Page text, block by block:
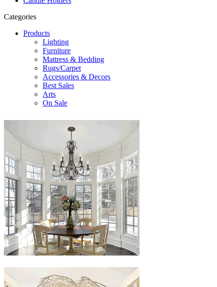
Categories
Products
Lighting
Furniture
Mattress & Bedding
Rugs/Carpet
Accessories & Decors
Best Sales
Arts
On Sale